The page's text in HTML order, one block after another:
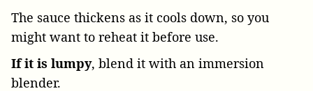
The sauce thickens as it cools down, so you
might want to reheat it before use.
If it is lumpy, blend it with an immersion
blender.